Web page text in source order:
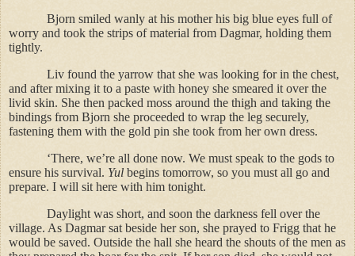
Bjorn smiled wanly at his mother his big blue eyes full of
worry and took the strips of material from Dagmar, holding them
tightly.
Liv found the yarrow that she was looking for in the chest,
and after mixing it to a paste with honey she smeared it over the
livid skin. She then packed moss around the thigh and taking the
bindings from Bjorn she proceeded to wrap the leg securely,
fastening them with the gold pin she took from her own dress.
‘There, we’re all done now. We must speak to the gods to
ensure his survival. Yul begins tomorrow, so you must all go and
prepare. I will sit here with him tonight.
Daylight was short, and soon the darkness fell over the
village. As Dagmar sat beside her son, she prayed to Frigg that he
would be saved. Outside the hall she heard the shouts of the men as